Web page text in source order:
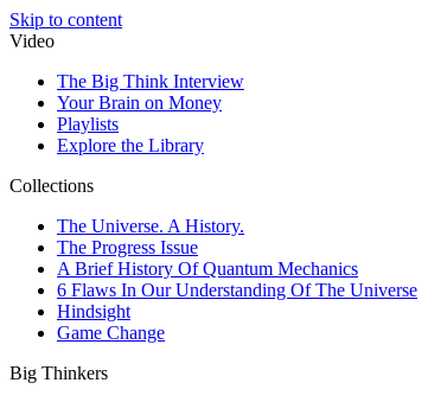
Skip to content
Video
The Big Think Interview
Your Brain on Money
Playlists
Explore the Library
Collections
The Universe. A History.
The Progress Issue
A Brief History Of Quantum Mechanics
6 Flaws In Our Understanding Of The Universe
Hindsight
Game Change
Big Thinkers